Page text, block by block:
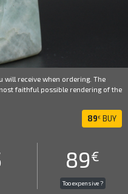
will receive when ordering. The
faithful possible rendering of the
89€ BUY
89€
Too expensive ?